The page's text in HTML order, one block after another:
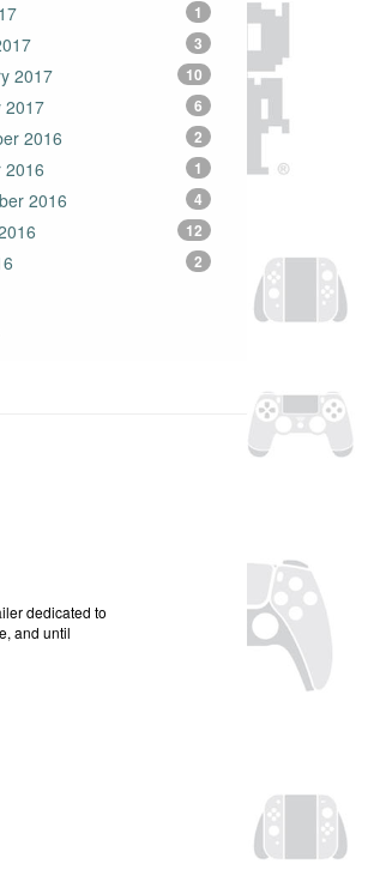
1
3
2017 10
2017 6
2016 2
2016 1
2016 4
12
2
dedicated to
and until